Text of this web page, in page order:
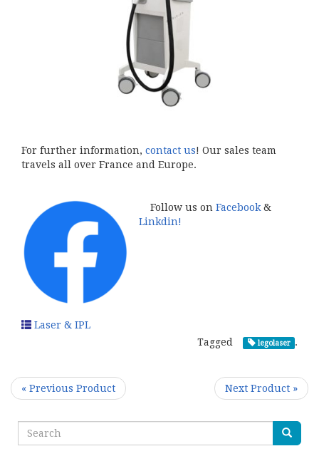
For further information, contact us! Our sales team
travels all over France and Europe.
Follow us on Facebook &
Linkdin!
Laser & IPL
Tagged
legolaser .
Next Product »
« Previous Product